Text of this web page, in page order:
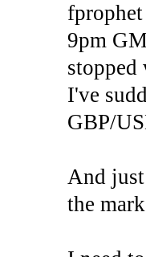
9pm
I've
GBP/
And
the